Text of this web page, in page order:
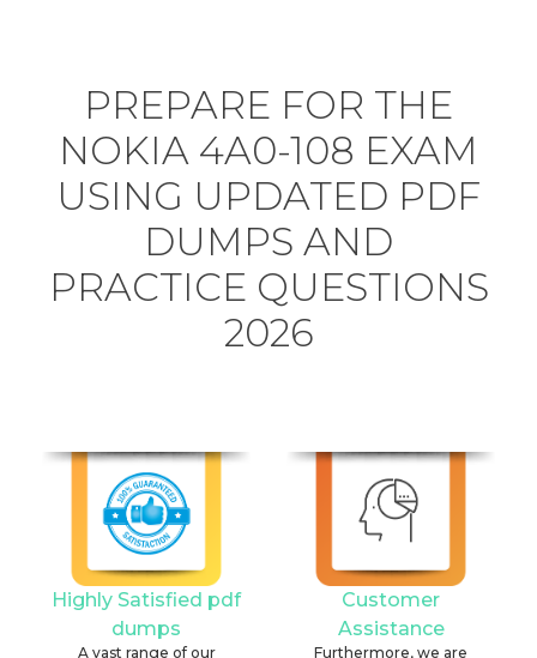
PREPARE FOR THE
NOKIA 4A0-108 EXAM
USING UPDATED PDF
DUMPS AND
PRACTICE QUESTIONS
2026
Highly Satisfied pdf
dumps
A vast range of our
Customer
Assistance
Furthermore, we are